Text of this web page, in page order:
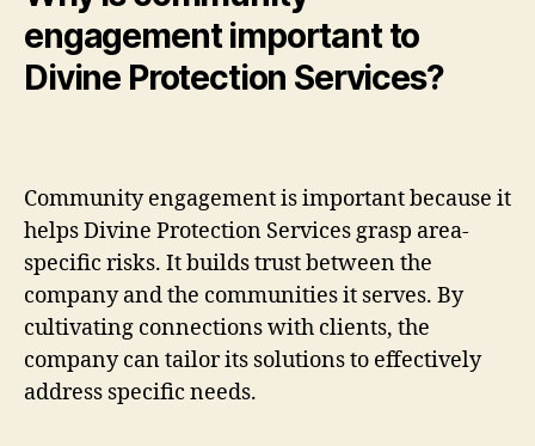
engagement important to
Divine Protection Services?
Community engagement is important because it
helps Divine Protection Services grasp area-
specific risks. It builds trust between the
company and the communities it serves. By
cultivating connections with clients, the
company can tailor its solutions to effectively
address specific needs.